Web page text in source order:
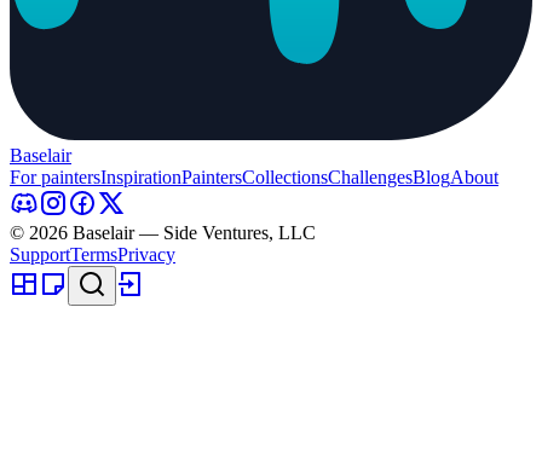
Baselair
For paintersInspirationPaintersCollectionsChallengesBlogAbout
© 2026 Baselair — Side Ventures, LLC
SupportTermsPrivacy